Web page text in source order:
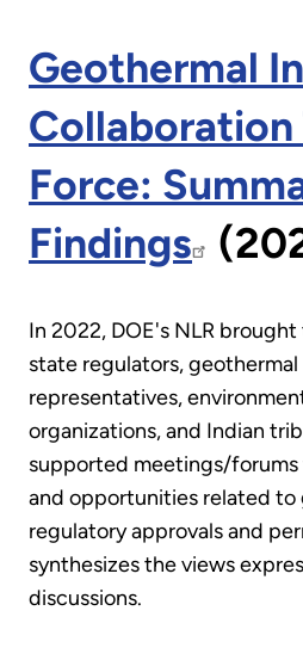
Geothermal
Collaboration
Force:
Findings
In 2022, DOE's NLR
state regulators,
representatives,
organizations, and Indian
supported meetings/forums
and opportunities related to
regulatory approvals and
synthesizes the views
discussions.